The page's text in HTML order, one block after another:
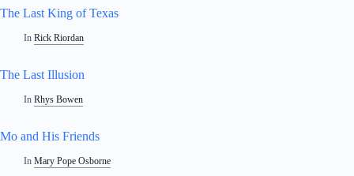
The Last King of Texas
In Rick Riordan
The Last Illusion
In Rhys Bowen
Mo and His Friends
In Mary Pope Osborne